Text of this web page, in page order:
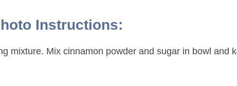
Instructions:
mixture. Mix cinnamon powder and sugar in bowl and